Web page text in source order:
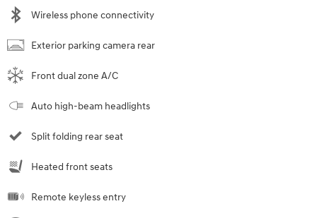
Wireless phone connectivity
Exterior parking camera rear
Front dual zone A/C
Auto high-beam headlights
Split folding rear seat
Heated front seats
Remote keyless entry